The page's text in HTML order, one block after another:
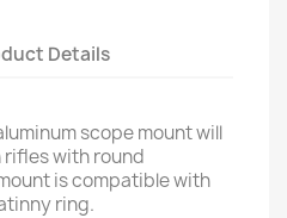
Details
scope mount will
with round
is compatible with
ring.